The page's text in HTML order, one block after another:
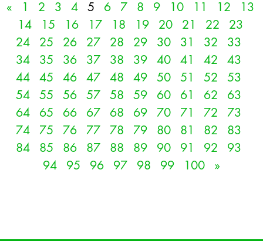
« 1 2 3 4 5 6 7 8 9 10 11 12
13
14
15 16 17 18 19 20 21 22
23
24
25 26 27 28 29 30 31 32
33
34
35 36 37 38 39 40 41 42
43
44
45 46 47 48 49 50 51 52
53
54
55 56 57 58 59 60 61 62
63
64
65 66 67 68 69 70 71 72
73
74
75 76 77 78 79 80 81 82
83
84
85 86 87 88 89 90 91 92
93
94
95 96 97 98 99 100 »